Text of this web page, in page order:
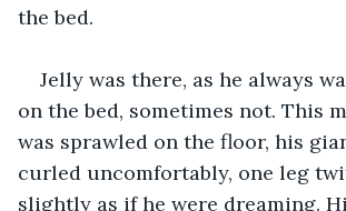
the bed.
Jelly was there, as he always
on the bed, sometimes not. This
was sprawled on the floor, his
curled uncomfortably, one leg
slightly as if he were dreaming.